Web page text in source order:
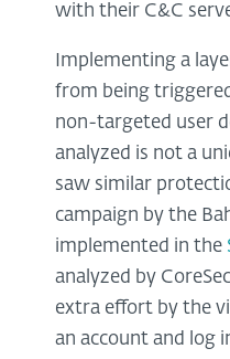
with their C&C
Implementing a
from being
non-targeted user
analyzed is not a
saw similar
campaign by the
implemented in the
analyzed by
extra effort by the
an account and log